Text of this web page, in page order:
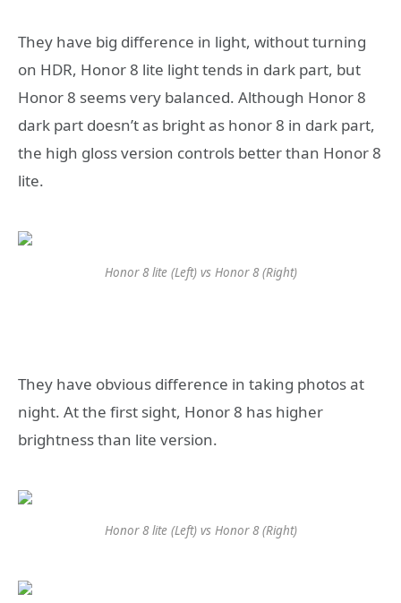
They have big difference in light, without turning
on HDR, Honor 8 lite light tends in dark part, but
Honor 8 seems very balanced. Although Honor 8
dark part doesn’t as bright as honor 8 in dark part,
the high gloss version controls better than Honor 8
lite.
Honor 8 lite (Left) vs Honor 8 (Right)
They have obvious difference in taking photos at
night. At the first sight, Honor 8 has higher
brightness than lite version.
Honor 8 lite (Left) vs Honor 8 (Right)